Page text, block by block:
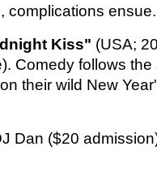
complications ensue.
Kiss" (USA;
Comedy follows
their wild New
Dan ($20